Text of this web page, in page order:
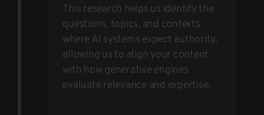
This research helps us identify the
questions, topics, and contexts
where AI systems expect authority,
allowing us to align your content
with how generative engines
evaluate relevance and expertise.